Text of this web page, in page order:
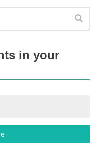
in your